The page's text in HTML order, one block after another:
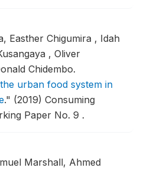
Easther Chigumira , Idah
, Oliver
Chidembo.
urban food system in
." (2019) Consuming
Paper No. 9 .
Marshall, Ahmed